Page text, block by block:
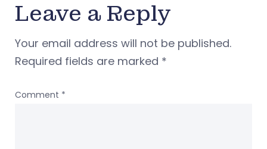
Leave a Reply
Your email address will not be published.
Required fields are marked *
Comment *